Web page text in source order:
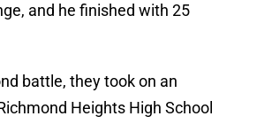
and he finished with 25
battle, they took on an
Heights High School